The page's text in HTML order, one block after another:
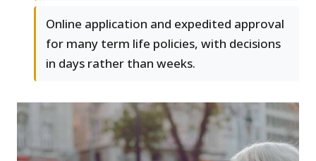
Online application and expedited approval
for many term life policies, with decisions
in days rather than weeks.